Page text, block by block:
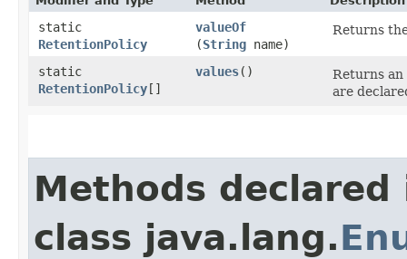
static
RetentionPolicy
valueOf
(String name)
Returns
static
RetentionPolicy[]
values()
Returns
are
Methods declared
class java.lang.